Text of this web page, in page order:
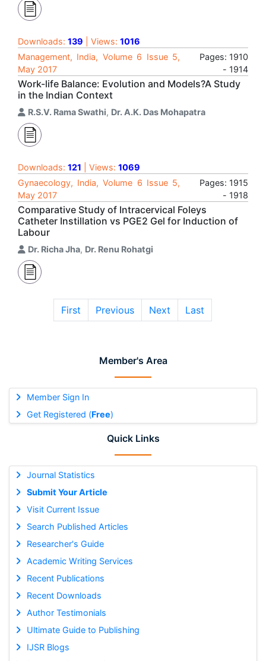
Member's Area
Member Sign In
Get Registered (Free)
Quick Links
Journal Statistics
Submit Your Article
Visit Current Issue
Search Published Articles
Researcher's Guide
Academic Writing Services
Recent Publications
Recent Downloads
Author Testimonials
Ultimate Guide to Publishing
IJSR Blogs
Downloads: 139 | Views: 1016
Management, India, Volume 6 Issue 5,
May 2017
Pages: 1910
- 1914
Work-life Balance: Evolution and Models?A Study
in the Indian Context
R.S.V. Rama Swathi, Dr. A.K. Das Mohapatra
Downloads: 121 | Views: 1069
Gynaecology, India, Volume 6 Issue 5,
May 2017
Pages: 1915
- 1918
Comparative Study of Intracervical Foleys
Catheter Instillation vs PGE2 Gel for Induction of
Labour
Dr. Richa Jha, Dr. Renu Rohatgi
First Previous Next Last